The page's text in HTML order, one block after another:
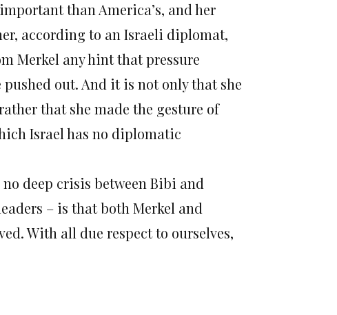
than America’s, and her
according to an Israeli diplomat,
Merkel any hint that pressure
out. And it is not only that she
that she made the gesture of
Israel has no diplomatic
deep crisis between Bibi and
– is that both Merkel and
With all due respect to ourselves,